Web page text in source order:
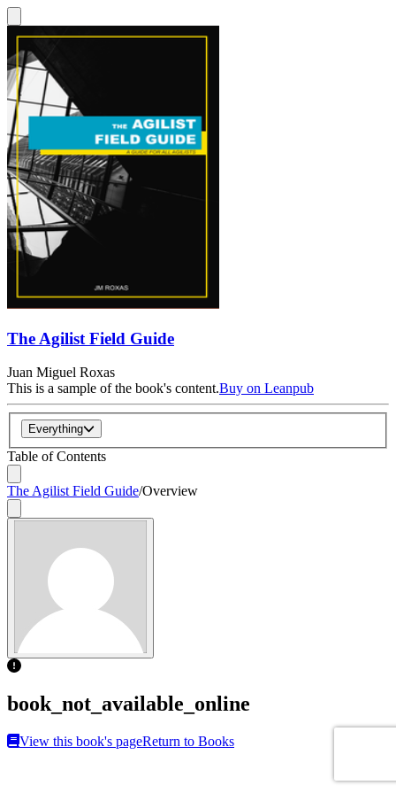
The Agilist Field Guide
Juan Miguel Roxas
This is a sample of the book's content.Buy on Leanpub
Everything
Table of Contents
The Agilist Field Guide/Overview
book_not_available_online
View this book's pageReturn to Books